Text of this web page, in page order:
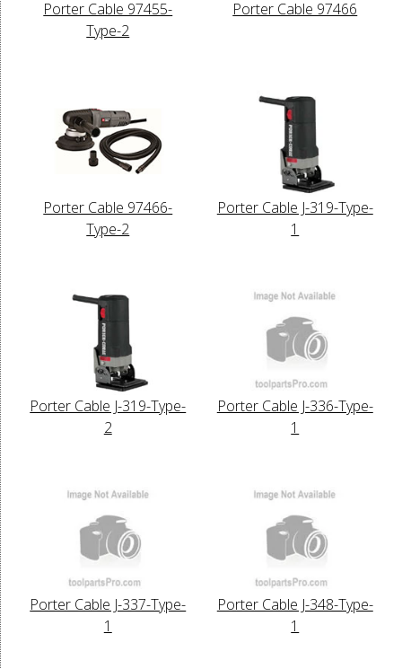
Porter Cable 97455-
Type-2
Porter Cable 97466
Porter Cable 97466-
Type-2
Porter Cable J-319-Type-
1
Porter Cable J-319-Type-
2
Porter Cable J-336-Type-
1
Porter Cable J-337-Type-
1
Porter Cable J-348-Type-
1